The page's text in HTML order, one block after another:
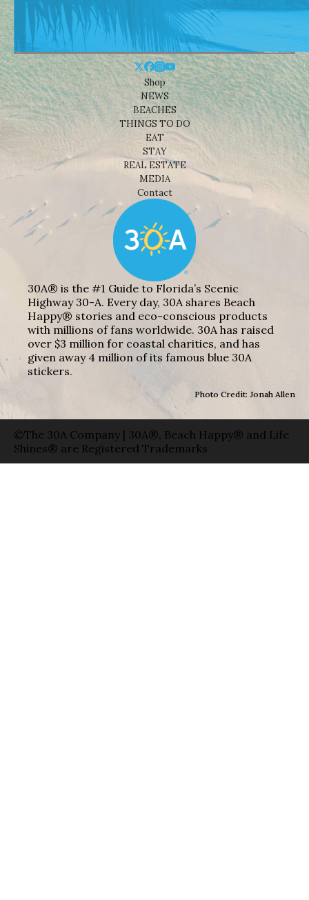
Shop
NEWS
BEACHES
THINGS TO DO
EAT
STAY
REAL ESTATE
MEDIA
Contact
30A® is the #1 Guide to Florida’s Scenic
Highway 30-A. Every day, 30A shares Beach
Happy® stories and eco-conscious products
with millions of fans worldwide. 30A has raised
over $3 million for coastal charities, and has
given away 4 million of its famous blue 30A
stickers.
Photo Credit: Jonah Allen
©The 30A Company | 30A®, Beach Happy® and Life
Shines® are Registered Trademarks